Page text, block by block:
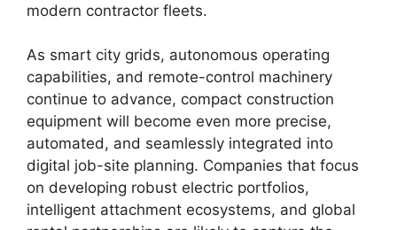
modern contractor fleets.
As smart city grids, autonomous operating
capabilities, and remote-control machinery
continue to advance, compact construction
equipment will become even more precise,
automated, and seamlessly integrated into
digital job-site planning. Companies that focus
on developing robust electric portfolios,
intelligent attachment ecosystems, and global